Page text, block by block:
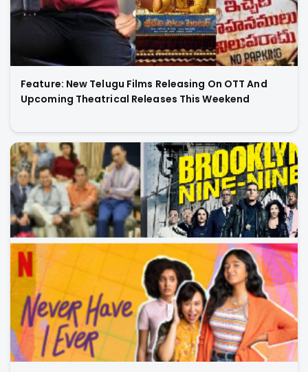
Feature: New Telugu Films Releasing On OTT And
Upcoming Theatrical Releases This Weekend